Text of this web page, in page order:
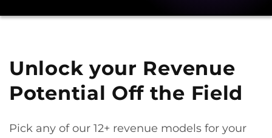
Unlock your Revenue
Potential Off the Field
Pick any of our 12+ revenue models for your